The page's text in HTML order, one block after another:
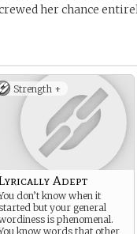
her chance
Strength +
Adept
don’t know when it
but your general
is phenomenal.
know words that other